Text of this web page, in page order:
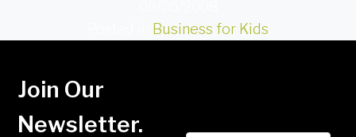
Business for Kids
Join Our
Newsletter.